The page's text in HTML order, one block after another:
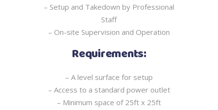
– Setup and Takedown by Professional
Staff
– On-site Supervision and Operation
Requirements:
– A level surface for setup
– Access to a standard power outlet
– Minimum space of 25ft x 25ft